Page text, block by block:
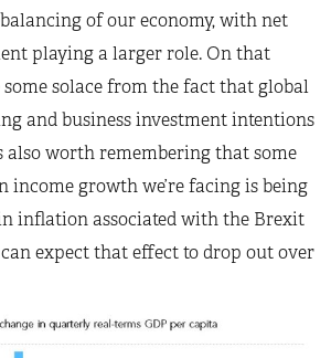
of our economy, with net
playing a larger role. On that
solace from the fact that global
and business investment intentions
also worth remembering that some
income growth we’re facing is being
inflation associated with the Brexit
expect that effect to drop out over